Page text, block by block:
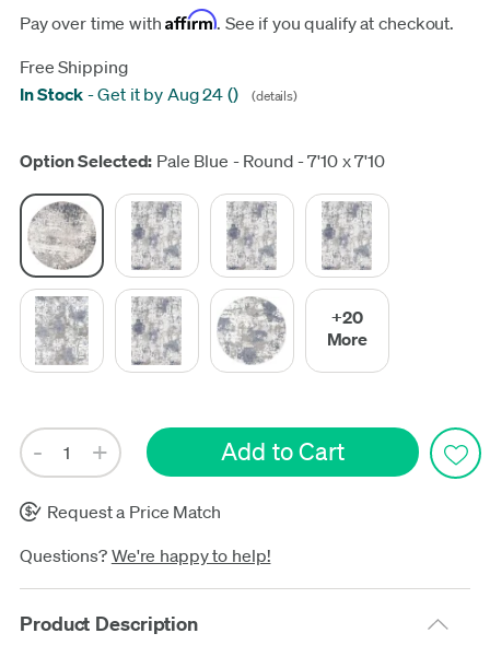
Pay over time withAffirm. See if you qualify at checkout.
Free Shipping
In Stock -Get it by Aug 24 () (details)
Update
Option Selected: Pale Blue - Round - 7'10 x 7'10
+20
More
Request a Price Match
Questions? We're happy to help!
Product Description